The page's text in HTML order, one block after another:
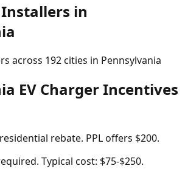
Installers in
s across 192cities in Pennsylvania
EV Charger Incentives
rebate. PPL offers $200.
Typical cost: $75-$250.